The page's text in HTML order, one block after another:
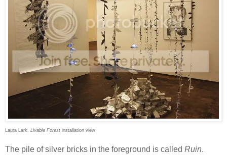
Laura Lark, Livable Forest installation view
The pile of silver bricks in the foreground is called Ruin.